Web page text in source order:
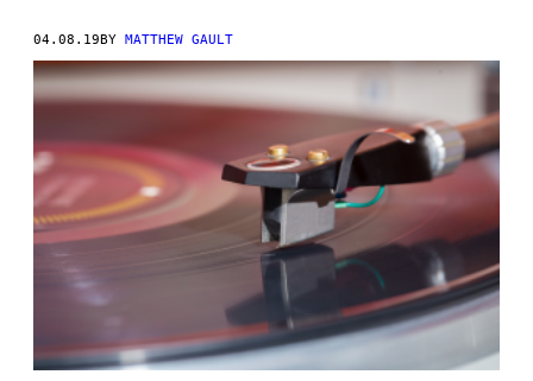
04.08.19BY MATTHEW GAULT